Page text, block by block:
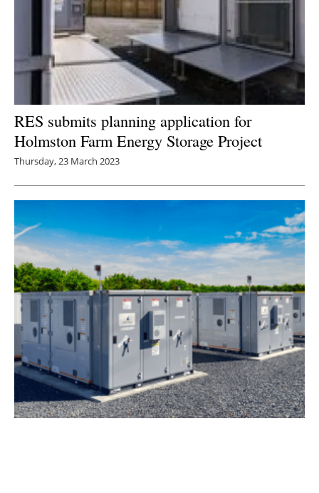
RES submits planning application for
Holmston Farm Energy Storage Project
Thursday, 23 March 2023